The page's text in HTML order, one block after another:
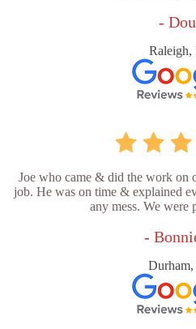
-
Raleigh,
Joe who came & did the work on
job. He was on time & explained
any mess. We were
-